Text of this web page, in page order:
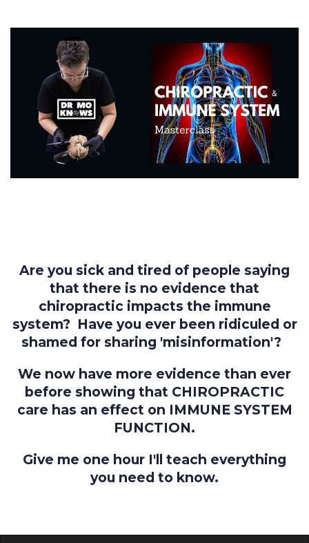
Are you sick and tired of people saying
that there is no evidence that
chiropractic impacts the immune
system? Have you ever been ridiculed or
shamed for sharing 'misinformation'?
We now have more evidence than ever
before showing that CHIROPRACTIC
care has an effect on IMMUNE SYSTEM
FUNCTION.
Give me one hour I'll teach everything
you need to know.